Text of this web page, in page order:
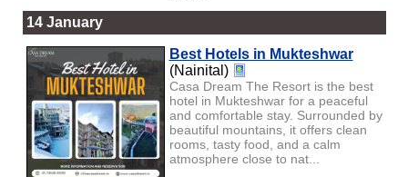
14 January
Best Hotels in Mukteshwar
(Nainital)
Casa Dream The Resort is the best
hotel in Mukteshwar for a peaceful
and comfortable stay. Surrounded by
beautiful mountains, it offers clean
rooms, tasty food, and a calm
atmosphere close to nat...